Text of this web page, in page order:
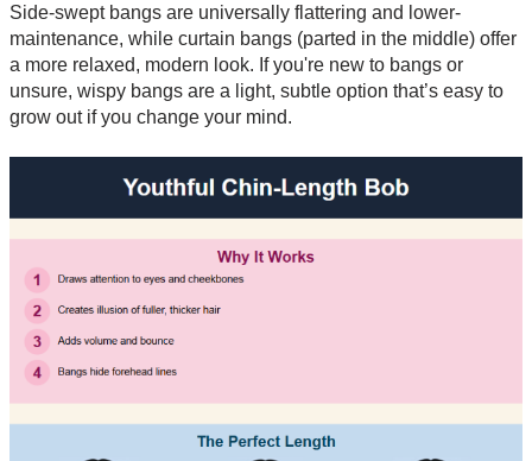
Side-swept bangs are universally flattering and lower-
maintenance, while curtain bangs (parted in the middle) offer
a more relaxed, modern look. If you're new to bangs or
unsure, wispy bangs are a light, subtle option that’s easy to
grow out if you change your mind.